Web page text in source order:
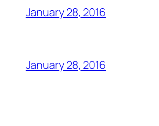
January 28, 2016
January 28, 2016